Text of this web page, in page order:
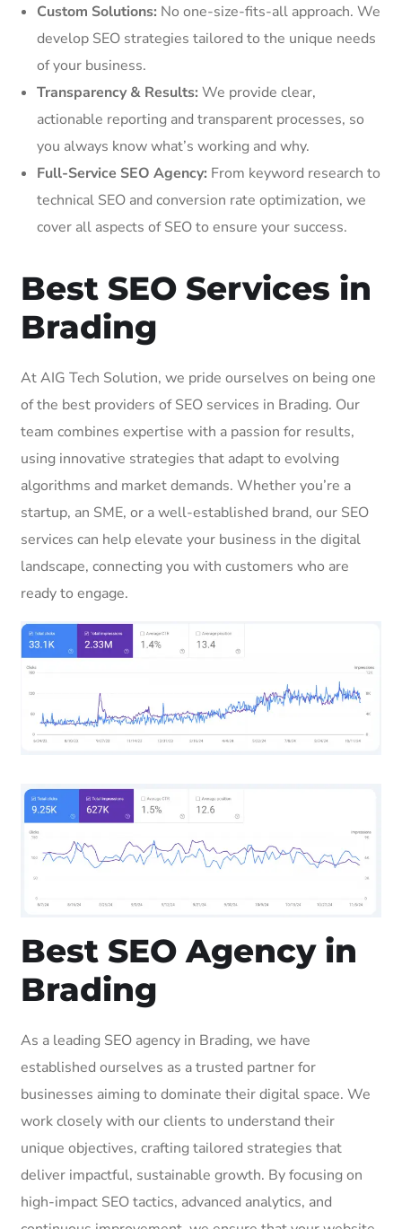
Custom Solutions: No one-size-fits-all approach. We
develop SEO strategies tailored to the unique needs
of your business.
Transparency & Results: We provide clear,
actionable reporting and transparent processes, so
you always know what’s working and why.
Full-Service SEO Agency: From keyword research to
technical SEO and conversion rate optimization, we
cover all aspects of SEO to ensure your success.
Best SEO Services in
Brading
At AIG Tech Solution, we pride ourselves on being one
of the best providers of SEO services in Brading. Our
team combines expertise with a passion for results,
using innovative strategies that adapt to evolving
algorithms and market demands. Whether you’re a
startup, an SME, or a well-established brand, our SEO
services can help elevate your business in the digital
landscape, connecting you with customers who are
ready to engage.
Best SEO Agency in
Brading
As a leading SEO agency in Brading, we have
established ourselves as a trusted partner for
businesses aiming to dominate their digital space. We
work closely with our clients to understand their
unique objectives, crafting tailored strategies that
deliver impactful, sustainable growth. By focusing on
high-impact SEO tactics, advanced analytics, and